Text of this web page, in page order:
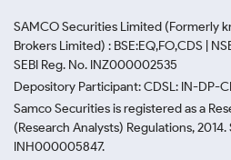
SAMCO Securities Limited (Formerly
Brokers Limited) : BSE:EQ,FO,CDS |
SEBI Reg. No. INZ000002535
Depository Participant: CDSL: IN-DP-
Samco Securities is registered as a
(Research Analysts) Regulations, 2014.
INH000005847.